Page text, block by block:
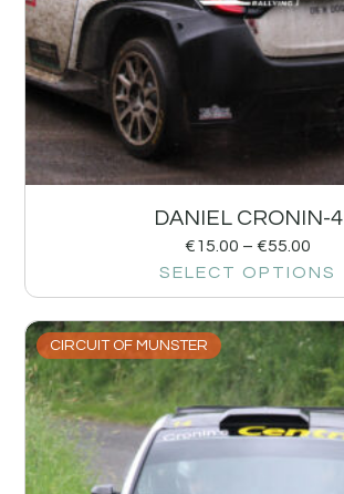
DANIEL CRONIN-4
€15.00 – €55.00
SELECT OPTIONS
CIRCUIT OF MUNSTER